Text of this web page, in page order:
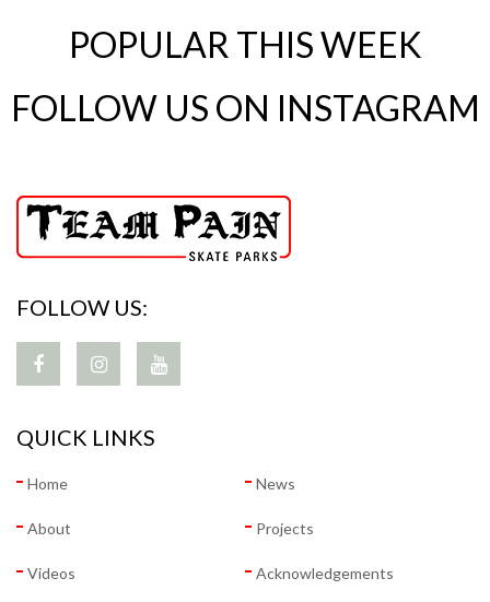
POPULAR THIS WEEK
FOLLOW US ON INSTAGRAM
FOLLOW US:
QUICK LINKS
Home News
About Projects
Videos Acknowledgements